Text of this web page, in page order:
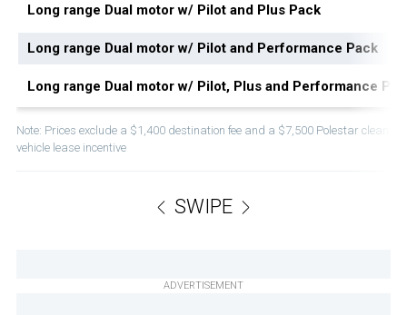
Long range Dual motor w/ Pilot and Plus Pack
Long range Dual motor w/ Pilot and Performance Pack
Long range Dual motor w/ Pilot, Plus and Performance
Note: Prices exclude a $1,400 destination fee and a $7,500 Polestar clean
vehicle lease incentive
SWIPE
ADVERTISEMENT